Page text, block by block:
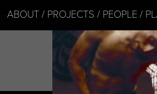
ABOUT PROJECTS PEOPLE